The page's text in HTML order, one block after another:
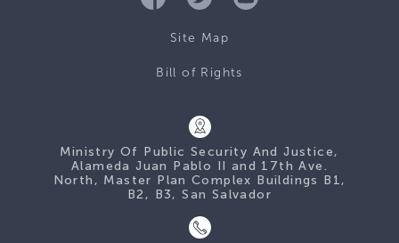
Site Map
Bill of Rights
Ministry Of Public Security And Justice,
Alameda Juan Pablo II and 17th Ave.
North, Master Plan Complex Buildings B1,
B2, B3, San Salvador